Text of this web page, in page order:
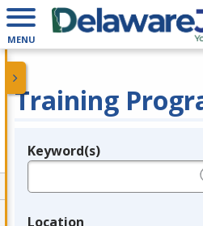
MENU
Training
Legend
Keyword(s)
Location